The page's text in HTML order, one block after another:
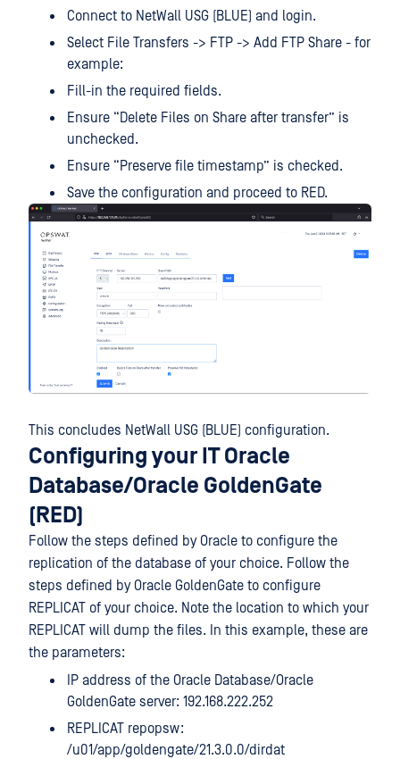
Connect to NetWall USG (BLUE) and login.
Select File Transfers -> FTP -> Add FTP Share - for
example:
Fill-in the required fields.
Ensure “Delete Files on Share after transfer” is
unchecked.
Ensure “Preserve file timestamp” is checked.
Save the configuration and proceed to RED.
This concludes NetWall USG (BLUE) configuration.
Configuring your IT Oracle
Database/Oracle GoldenGate
(RED)
Follow the steps defined by Oracle to configure the
replication of the database of your choice. Follow the
steps defined by Oracle GoldenGate to configure
REPLICAT of your choice. Note the location to which your
REPLICAT will dump the files. In this example, these are
the parameters:
IP address of the Oracle Database/Oracle
GoldenGate server: 192.168.222.252
REPLICAT repopsw:
/u01/app/goldengate/21.3.0.0/dirdat